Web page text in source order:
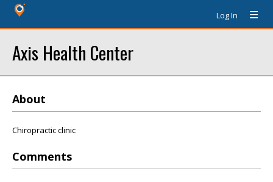
Log In
Axis Health Center
About
Chiropractic clinic
Comments